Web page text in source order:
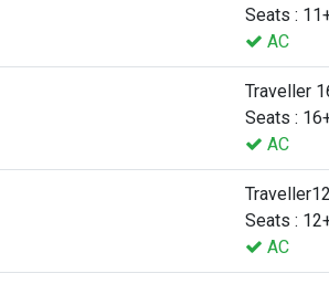
Seats :
AC
Traveller
Seats :
AC
Seats :
AC